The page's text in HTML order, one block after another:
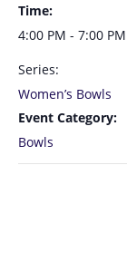
Time:
4:00 PM - 7:00 PM
Series:
Women’s Bowls
Event Category:
Bowls